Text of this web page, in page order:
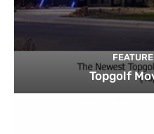
Topgolf